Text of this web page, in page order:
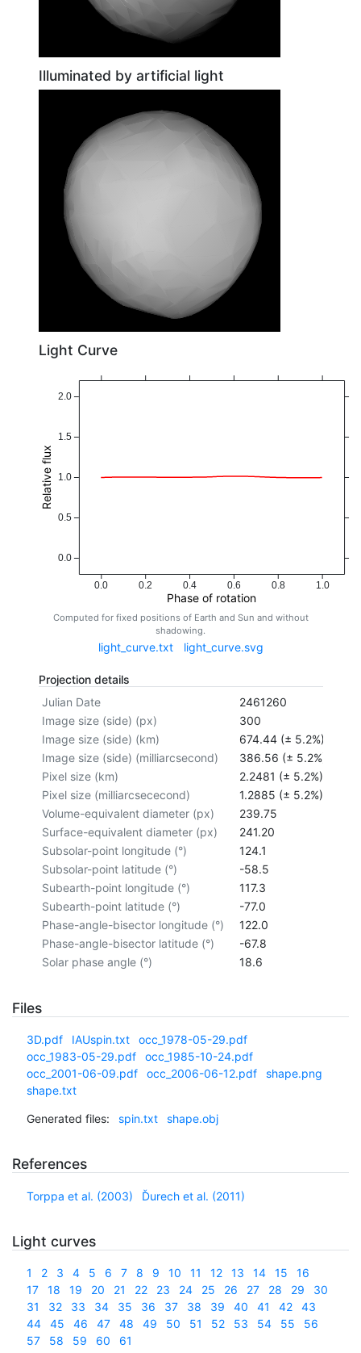
Illuminated by artificial light
Light Curve
0.0 0.2 0.4 0.6 0.8 1.0
Phase of rotation
0.0
0.5
1.0
1.5
2.0
Relative flux
Computed for fixed positions of Earth and Sun and without
shadowing.
light_curve.txt light_curve.svg
Projection details
Julian Date
2461260
Image size (side) (px)
300
Image size (side) (km)
674.44 (± 5.2%)
Image size (side) (milliarcsecond)
386.56 (± 5.2%)
Pixel size (km)
2.2481 (± 5.2%)
Pixel size (milliarcsececond)
1.2885 (± 5.2%)
Volume-equivalent diameter (px)
239.75
Surface-equivalent diameter (px)
241.20
Subsolar-point longitude (°)
124.1
Subsolar-point latitude (°)
-58.5
Subearth-point longitude (°)
117.3
Subearth-point latitude (°)
-77.0
Phase-angle-bisector longitude (°)
122.0
Phase-angle-bisector latitude (°)
-67.8
Solar phase angle (°)
18.6
Files
3D.pdf IAUspin.txt
occ_1978-05-29.pdf
occ_1983-05-29.pdf
occ_1985-10-24.pdf
occ_2001-06-09.pdf
occ_2006-06-12.pdf
shape.png
shape.txt
Generated files: spin.txt shape.obj
References
Torppa et al. (2003) Ďurech et al. (2011)
Light curves
1 2 3 4 5 6 7 8 9 10 11 12 13 14 15
16
17
18 19 20 21 22 23 24 25 26 27 28 29
30
31
32 33 34 35 36 37 38 39 40 41 42
43
44
45 46 47 48 49 50 51 52 53 54 55
56
57
58 59 60 61